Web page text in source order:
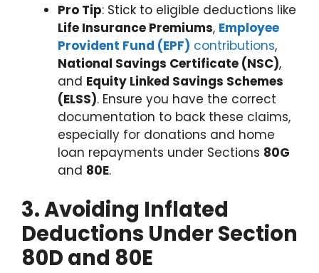
Pro Tip: Stick to eligible deductions like
Life Insurance Premiums, Employee
Provident Fund (EPF) contributions,
National Savings Certificate (NSC),
and Equity Linked Savings Schemes
(ELSS). Ensure you have the correct
documentation to back these claims,
especially for donations and home
loan repayments under Sections 80G
and 80E.
3. Avoiding Inflated
Deductions Under Section
80D and 80E